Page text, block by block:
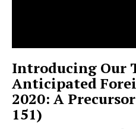
Introducing Our
Anticipated
2020: A
151)